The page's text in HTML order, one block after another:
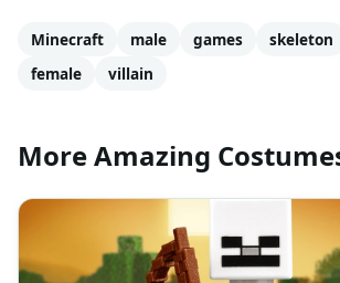
Minecraft male games skeleton
female
villain
More Amazing